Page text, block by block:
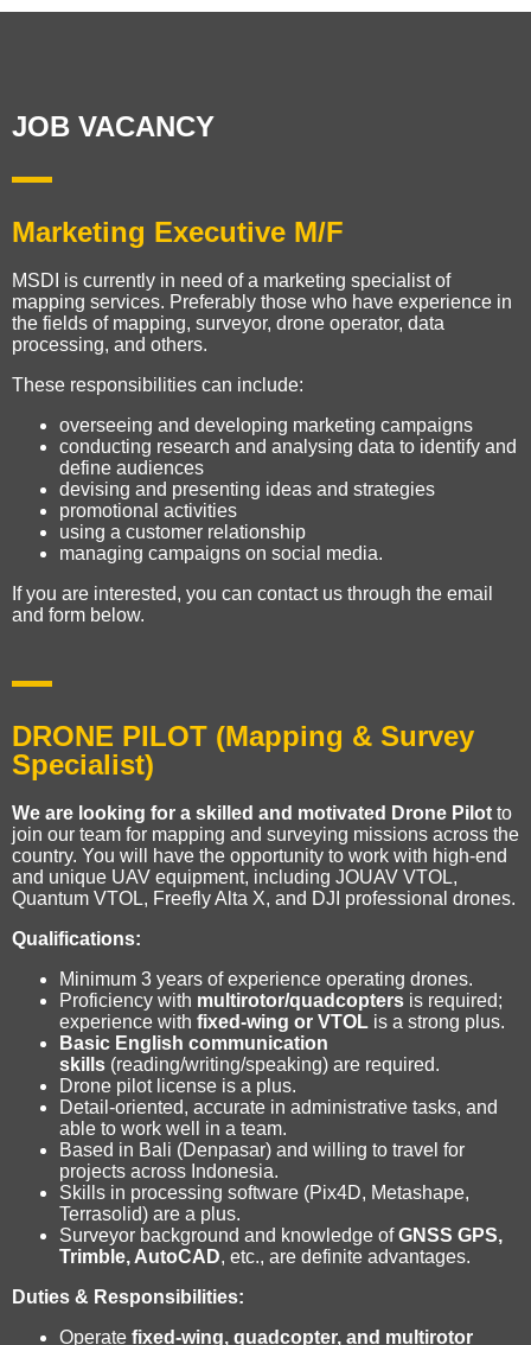
JOB VACANCY​
Marketing Executive M/F
MSDI is currently in need of a marketing specialist of
mapping services. Preferably those who have experience in
the fields of mapping, surveyor, drone operator, data
processing, and others.
These responsibilities can include:
overseeing and developing marketing campaigns
conducting research and analysing data to identify and
define audiences
devising and presenting ideas and strategies
promotional activities
using a customer relationship
managing campaigns on social media.
If you are interested, you can contact us through the email
and form below.
DRONE PILOT (Mapping & Survey
Specialist)
We are looking for a skilled and motivated Drone Pilot to
join our team for mapping and surveying missions across the
country. You will have the opportunity to work with high-end
and unique UAV equipment, including JOUAV VTOL,
Quantum VTOL, Freefly Alta X, and DJI professional drones.
Qualifications:
Minimum 3 years of experience operating drones.
Proficiency with multirotor/quadcopters is required;
experience with fixed-wing or VTOL is a strong plus.
Basic English communication
skills (reading/writing/speaking) are required.
Drone pilot license is a plus.
Detail-oriented, accurate in administrative tasks, and
able to work well in a team.
Based in Bali (Denpasar) and willing to travel for
projects across Indonesia.
Skills in processing software (Pix4D, Metashape,
Terrasolid) are a plus.
Surveyor background and knowledge ofGNSS GPS,
Trimble, AutoCAD, etc., are definite advantages.
Duties & Responsibilities:
Operate fixed-wing, quadcopter, and multirotor